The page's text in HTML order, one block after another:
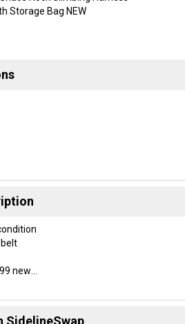
Storage Bag NEW
new
short built for ripping the trails
SidelineSwap